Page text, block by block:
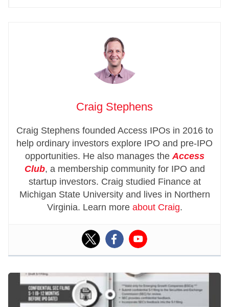
Craig Stephens
Craig Stephens founded Access IPOs in 2016 to
help ordinary investors explore IPO and pre-IPO
opportunities. He also manages theAccess
Club, a membership community for IPO and
startup investors. Craig studied Finance at
Michigan State University and lives in Northern
Virginia. Learn more about Craig.